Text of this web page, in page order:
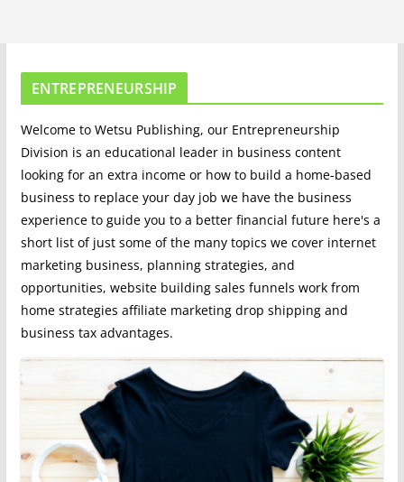
ENTREPRENEURSHIP
Welcome to Wetsu Publishing, our Entrepreneurship
Division is an educational leader in business content
looking for an extra income or how to build a home-based
business to replace your day job we have the business
experience to guide you to a better financial future here's a
short list of just some of the many topics we cover internet
marketing business, planning strategies, and
opportunities, website building sales funnels work from
home strategies affiliate marketing drop shipping and
business tax advantages.